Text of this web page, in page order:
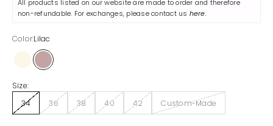
All products listed on our website are made to order and therefore
non-refundable. For exchanges, please contact us here.
Color:Lilac
Off-White
Lilac
Size:
34
36 38 40 42 Custom-Made